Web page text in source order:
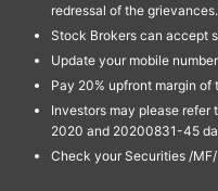
redressal of the grievances.
Stock Brokers can accept
Update your mobile
Pay 20% upfront margin
Investors may please refer
2020 and 20200831-45
Check your Securities /